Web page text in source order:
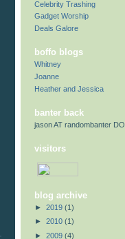
Celebrity Trashing
Gadget Worship
Deals Galore
boffo blogs
Whitney
Joanne
Heather and Jessica
banter back
jason AT randombanter
visitors
blog archive
► 2019 (1)
► 2010 (1)
► 2009 (4)